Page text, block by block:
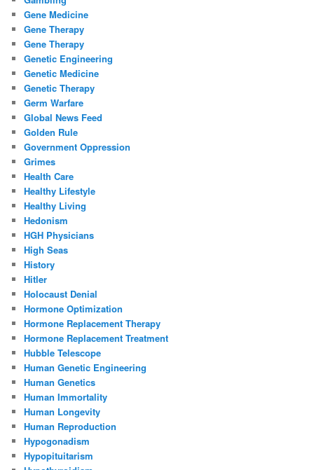
Gene Medicine
Gene Therapy
Gene Therapy
Genetic Engineering
Genetic Medicine
Genetic Therapy
Germ Warfare
Global News Feed
Golden Rule
Government Oppression
Grimes
Health Care
Healthy Lifestyle
Healthy Living
Hedonism
HGH Physicians
High Seas
History
Hitler
Holocaust Denial
Hormone Optimization
Hormone Replacement Therapy
Hormone Replacement Treatment
Hubble Telescope
Human Genetic Engineering
Human Genetics
Human Immortality
Human Longevity
Human Reproduction
Hypogonadism
Hypopituitarism